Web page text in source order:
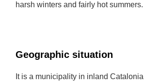
harsh winters and fairly hot summers.
Geographic situation
It is a municipality in inland